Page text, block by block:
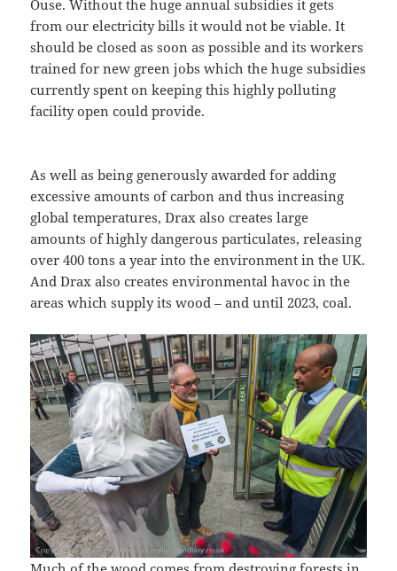
Ouse. Without the huge annual subsidies it gets
from our electricity bills it would not be viable. It
should be closed as soon as possible and its workers
trained for new green jobs which the huge subsidies
currently spent on keeping this highly polluting
facility open could provide.
As well as being generously awarded for adding
excessive amounts of carbon and thus increasing
global temperatures, Drax also creates large
amounts of highly dangerous particulates, releasing
over 400 tons a year into the environment in the UK.
And Drax also creates environmental havoc in the
areas which supply its wood – and until 2023, coal.